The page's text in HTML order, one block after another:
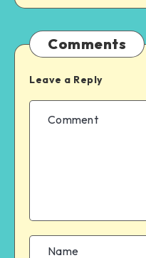
Comments
Leave a Reply